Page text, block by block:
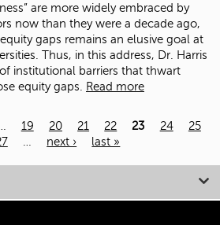
are more widely embraced by
now than they were a decade ago,
gaps remains an elusive goal at
Thus, in this address, Dr. Harris
institutional barriers that thwart
equity gaps. Read more
19 20 21 22 23 24
25
… next › last »